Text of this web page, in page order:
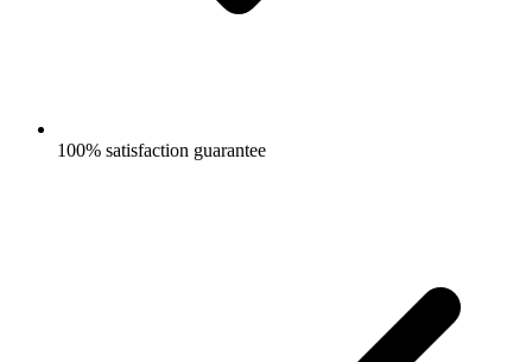
100% satisfaction guarantee